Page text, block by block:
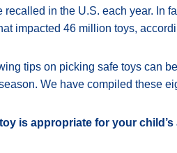
recalled in the U.S. each year. In
impacted 46 million toys,
tips on picking safe toys can
We have compiled these
is appropriate for your child’s